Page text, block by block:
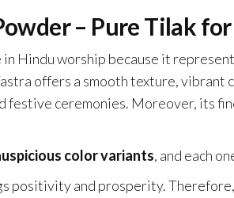
– Pure Tilak
Hindu worship because it
offers a smooth texture,
festive ceremonies. Moreover, its
color variants, and each
positivity and prosperity.